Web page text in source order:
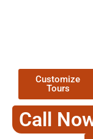
Customize
Tours
Call